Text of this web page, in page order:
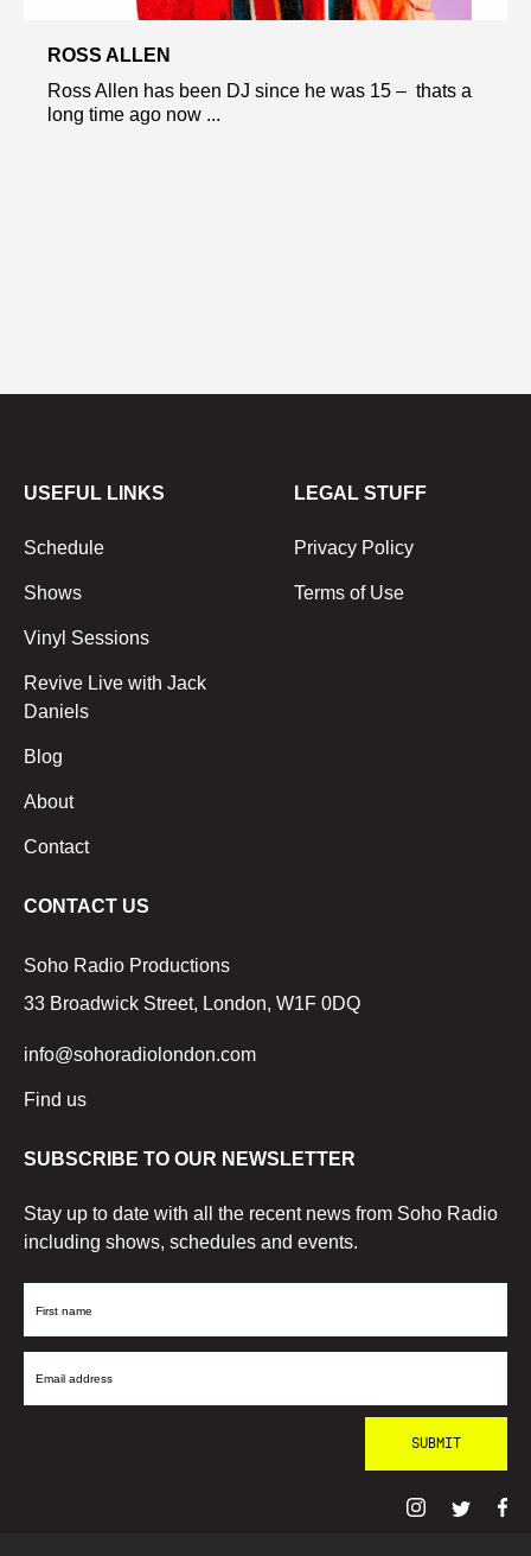
ROSS ALLEN
Ross Allen has been DJ since he was 15 – thats a
long time ago now ...
USEFUL LINKS
Schedule
Shows
Vinyl Sessions
Revive Live with Jack
Daniels
Blog
About
Contact
LEGAL STUFF
Privacy Policy
Terms of Use
CONTACT US
Soho Radio Productions
33 Broadwick Street, London, W1F 0DQ
info@sohoradiolondon.com
Find us
SUBSCRIBE TO OUR NEWSLETTER
Stay up to date with all the recent news from Soho Radio
including shows, schedules and events.
First
Email